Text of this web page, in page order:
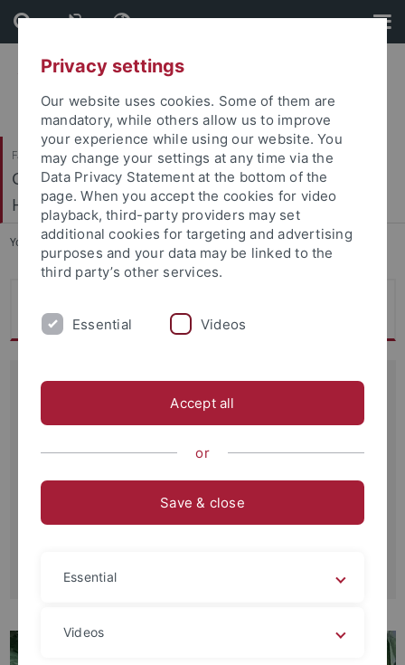
Skip
to
content
Skip
to
footer
Faculty of Humanities
Geschichtliche Landeskunde und Historische
Hilfswissenschaften
You are here: Home ... Ehemalige
Robin Pokorski
Gastwissenschaftlerin (Fulbright Scholar Program)
Universität Tübingen
Hilfswissenschaften
robinpokorski2015
Privacy settings
Our website uses cookies. Some of them are
mandatory, while others allow us to improve
your experience while using our website. You
may change your settings at any time via the
Data Privacy Statement at the bottom of the
page. When you accept the cookies for video
playback, third-party providers may set
additional cookies for targeting and advertising
purposes and your data may be linked to the
third party’s other services.
Essential Videos
Accept all
or
Save & close
Essential
Videos